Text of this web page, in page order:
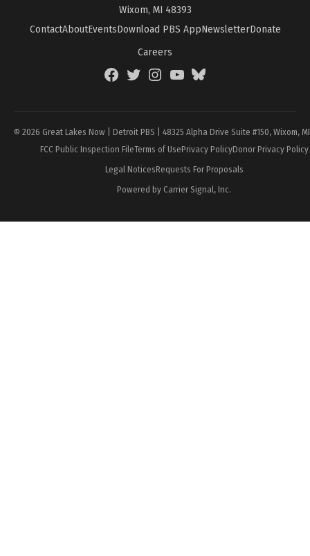
Wixom, MI 48393
ContactAboutEventsDownload PBS AppNewsletterDonate
Careers
FacebookTwitterInstagramYouTubeBlueSky
© 2026 Great Lakes Now | Detroit PBS | 48325 Alpha Drive Suite #150, Wixom,
FCC Public Inspection FileTerms of UsePrivacy PolicyDonor Privacy Policy
Legal NoticesRequests For Proposals
Powered by Carrier Signal, Inc.